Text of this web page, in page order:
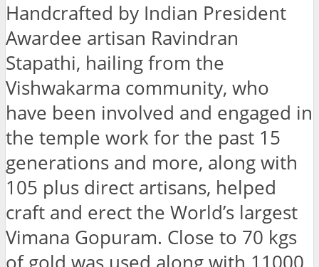
Handcrafted by Indian President
Awardee artisan Ravindran
Stapathi, hailing from the
Vishwakarma community, who
have been involved and engaged in
the temple work for the past 15
generations and more, along with
105 plus direct artisans, helped
craft and erect the World’s largest
Vimana Gopuram. Close to 70 kgs